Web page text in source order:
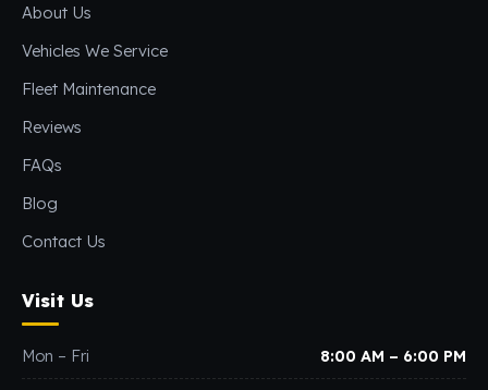
About Us
Vehicles We Service
Fleet Maintenance
Reviews
FAQs
Blog
Contact Us
Visit Us
Mon – Fri 8:00 AM – 6:00 PM